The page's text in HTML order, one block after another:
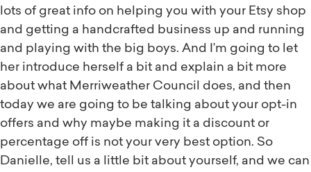
lots of great info on helping you with your Etsy shop
and getting a handcrafted business up and running
and playing with the big boys. And I’m going to let
her introduce herself a bit and explain a bit more
about what Merriweather Council does, and then
today we are going to be talking about your opt-in
offers and why maybe making it a discount or
percentage off is not your very best option. So
Danielle, tell us a little bit about yourself, and we can